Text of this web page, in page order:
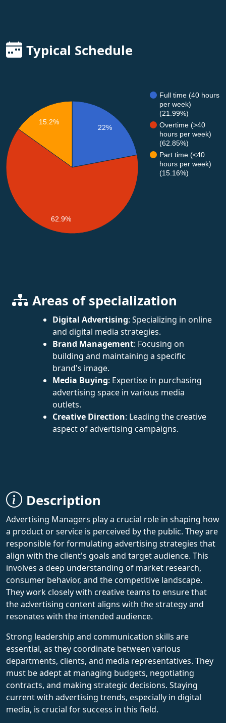
Typical Schedule
Full time (40 hours
per week)
(21.99%)
Overtime (>40
hours per week)
(62.85%)
Part time (<40
hours per week)
(15.16%)
22%
15.2%
62.9%
Areas of specialization
Digital Advertising: Specializing in online
and digital media strategies.
Brand Management: Focusing on
building and maintaining a specific
brand's image.
Media Buying: Expertise in purchasing
advertising space in various media
outlets.
Creative Direction: Leading the creative
aspect of advertising campaigns.
Description
Advertising Managers play a crucial role in shaping how
a product or service is perceived by the public. They are
responsible for formulating advertising strategies that
align with the client's goals and target audience. This
involves a deep understanding of market research,
consumer behavior, and the competitive landscape.
They work closely with creative teams to ensure that
the advertising content aligns with the strategy and
resonates with the intended audience.
Strong leadership and communication skills are
essential, as they coordinate between various
departments, clients, and media representatives. They
must be adept at managing budgets, negotiating
contracts, and making strategic decisions. Staying
current with advertising trends, especially in digital
media, is crucial for success in this field.